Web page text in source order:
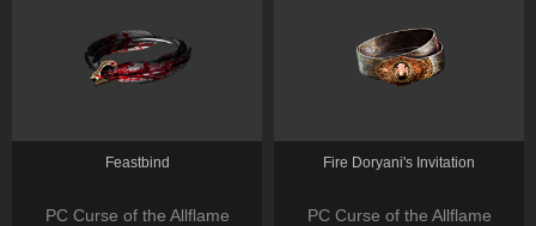
Feastbind
PC Curse of the Allflame
Fire Doryani's Invitation
PC Curse of the Allflame